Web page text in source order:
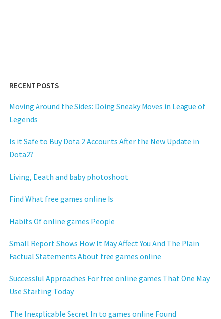
RECENT POSTS
Moving Around the Sides: Doing Sneaky Moves in League of
Legends
Is it Safe to Buy Dota 2 Accounts After the New Update in
Dota2?
Living, Death and baby photoshoot
Find What free games online Is
Habits Of online games People
Small Report Shows How It May Affect You And The Plain
Factual Statements About free games online
Successful Approaches For free online games That One May
Use Starting Today
The Inexplicable Secret In to games online Found